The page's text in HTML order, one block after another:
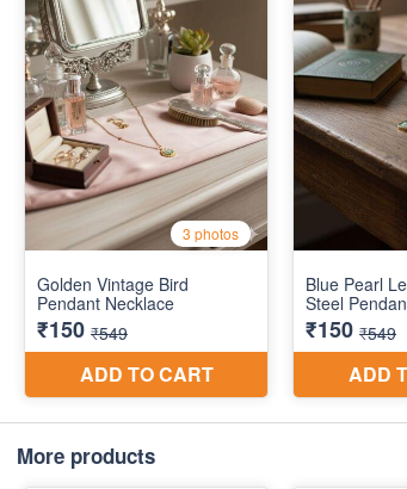
More products